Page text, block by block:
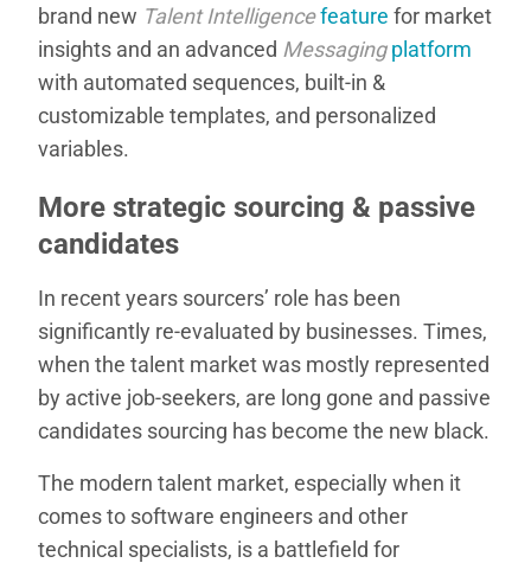
brand new Talent Intelligencefeature for market
insights and an advanced Messagingplatform
with automated sequences, built-in &
customizable templates, and personalized
variables.
More strategic sourcing & passive
candidates
In recent years sourcers’ role has been
significantly re-evaluated by businesses. Times,
when the talent market was mostly represented
by active job-seekers, are long gone and passive
candidates sourcing has become the new black.
The modern talent market, especially when it
comes to software engineers and other
technical specialists, is a battlefield for